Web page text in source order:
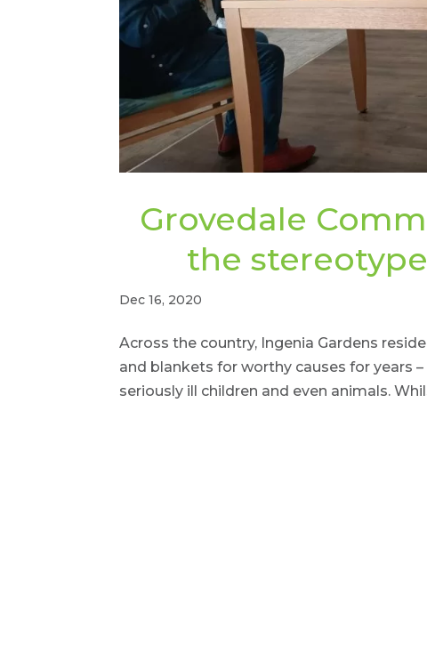
Grovedale
the
Dec 16, 2020
Across the country, Ingenia Gardens
and blankets for worthy causes for years
seriously ill children and even animals.